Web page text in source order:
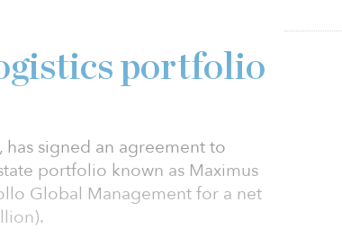
portfolio
has signed an agreement to
portfolio known as Maximus
Global Management for a net